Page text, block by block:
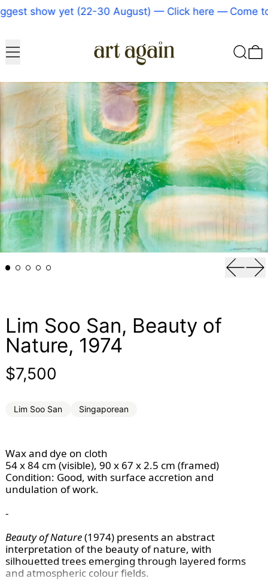
show yet (22-30 August) — Click here — Come
Menu Search
Lim Soo San, Beauty of
Nature, 1974
Regular price
$7,500
Lim Soo San Singaporean
Wax and dye on cloth
54 x 84 cm (visible), 90 x 67 x 2.5 cm (framed)
Condition: Good, with surface accretion and
undulation of work.
-
Beauty of Nature(1974) presents an abstract
interpretation of the beauty of nature, with
silhouetted trees emerging through layered forms
and atmospheric colour fields.